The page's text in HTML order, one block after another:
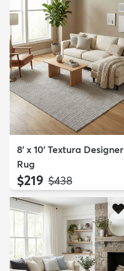
8' x 10' Textura Designer
Rug
$219 MSRP:
$438